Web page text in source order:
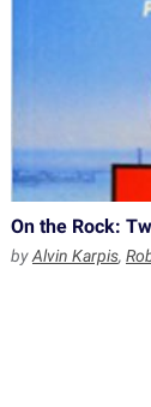
On the Rock:
byAlvin Karpis,